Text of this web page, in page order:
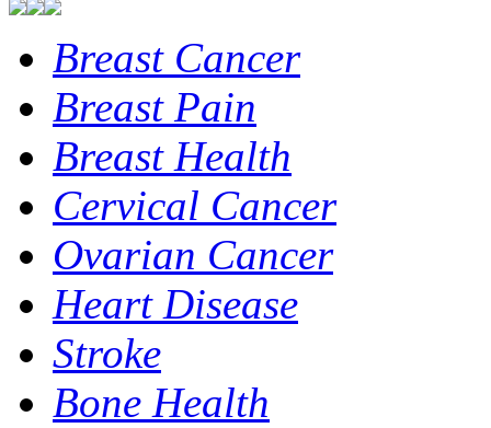
Breast Cancer
Breast Pain
Breast Health
Cervical Cancer
Ovarian Cancer
Heart Disease
Stroke
Bone Health